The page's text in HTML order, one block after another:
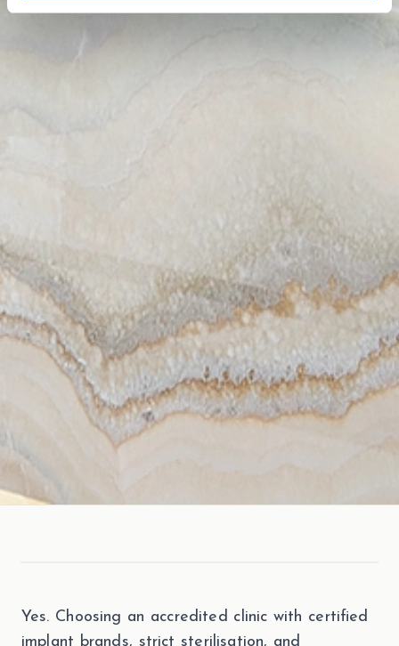
Yes. Choosing an accredited clinic with certified
implant brands, strict sterilisation, and